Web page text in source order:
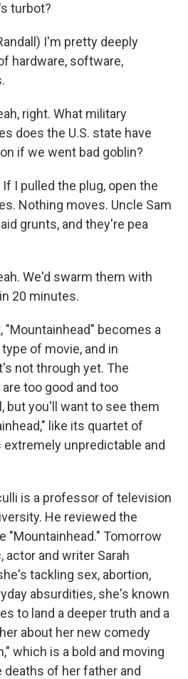
turbot?
I'm pretty deeply
hardware, software,
right. What military
does the U.S. state have
if we went bad goblin?
If I pulled the plug, open the
Nothing moves. Uncle Sam
grunts, and they're pea
We'd swarm them with
20 minutes.
"Mountainhead" becomes a
of movie, and in
not through yet. The
too good and too
but you'll want to see them
like its quartet of
unpredictable and
is a professor of television
He reviewed the
"Mountainhead." Tomorrow
actor and writer Sarah
tackling sex, abortion,
absurdities, she's known
to land a deeper truth and a
about her new comedy
which is a bold and moving
deaths of her father and